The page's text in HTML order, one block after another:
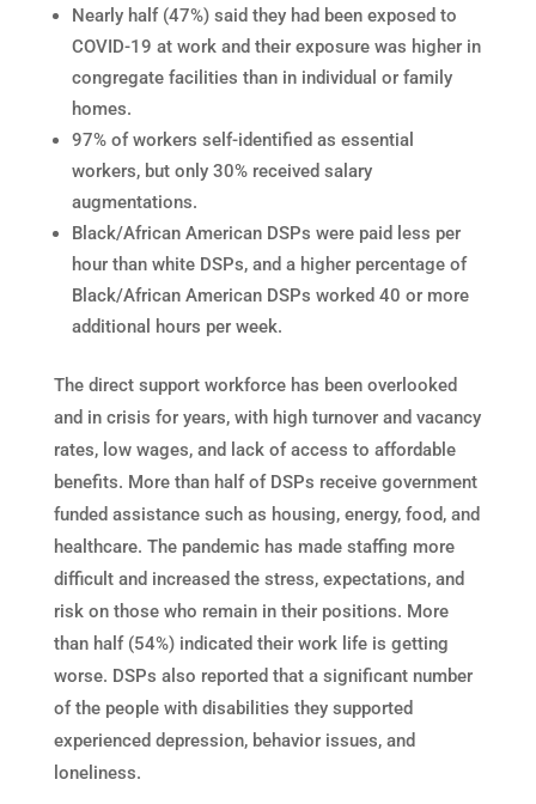
Nearly half (47%) said they had been exposed to
COVID-19 at work and their exposure was higher in
congregate facilities than in individual or family
homes.
97% of workers self-identified as essential
workers, but only 30% received salary
augmentations.
Black/African American DSPs were paid less per
hour than white DSPs, and a higher percentage of
Black/African American DSPs worked 40 or more
additional hours per week.
The direct support workforce has been overlooked
and in crisis for years, with high turnover and vacancy
rates, low wages, and lack of access to affordable
benefits. More than half of DSPs receive government
funded assistance such as housing, energy, food, and
healthcare. The pandemic has made staffing more
difficult and increased the stress, expectations, and
risk on those who remain in their positions. More
than half (54%) indicated their work life is getting
worse. DSPs also reported that a significant number
of the people with disabilities they supported
experienced depression, behavior issues, and
loneliness.